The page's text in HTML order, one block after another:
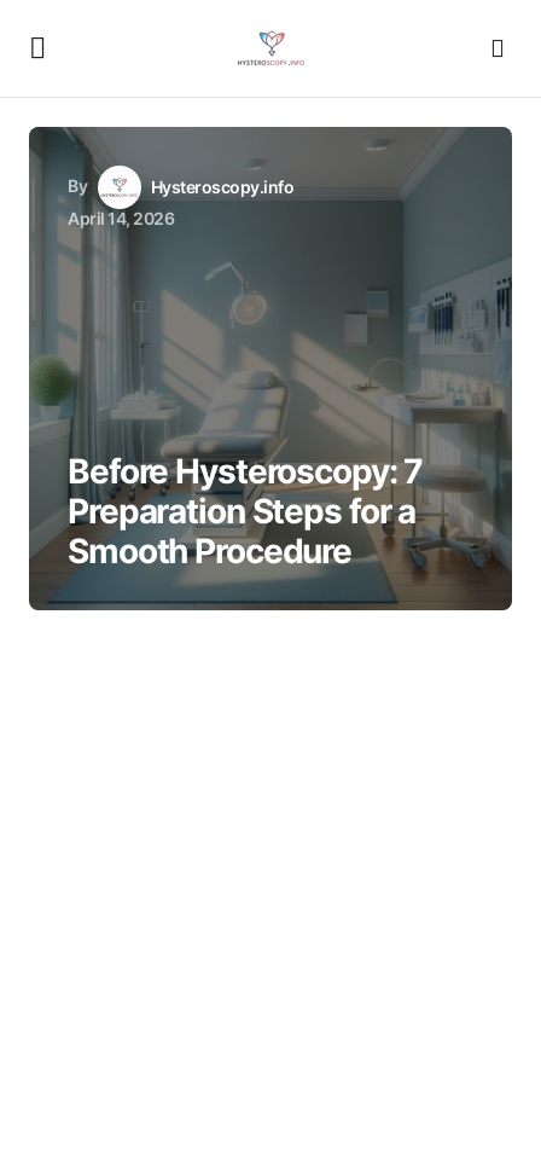
By
Hysteroscopy.info
April 14, 2026
Before Hysteroscopy: 7
Preparation Steps for a
Smooth Procedure